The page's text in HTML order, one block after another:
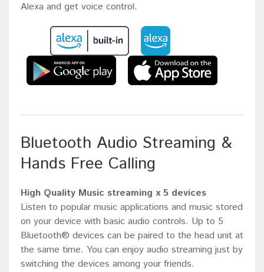
Alexa and get voice control.
Bluetooth Audio Streaming &
Hands Free Calling
High Quality Music streaming x 5 devices
Listen to popular music applications and music stored
on your device with basic audio controls. Up to 5
Bluetooth® devices can be paired to the head unit at
the same time. You can enjoy audio streaming just by
switching the devices among your friends.